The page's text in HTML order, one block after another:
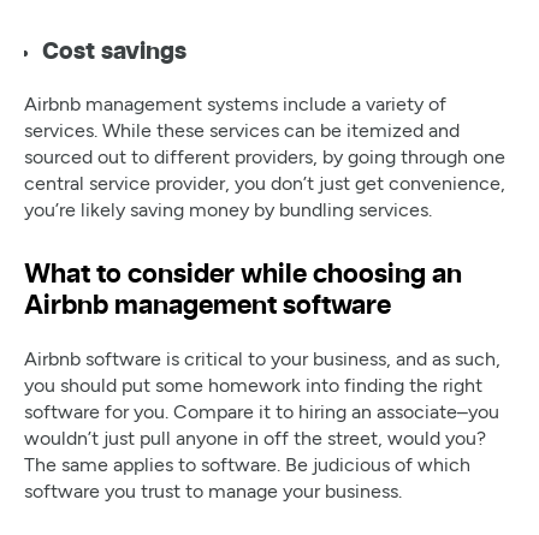
Cost savings
Airbnb management systems include a variety of
services. While these services can be itemized and
sourced out to different providers, by going through one
central service provider, you don’t just get convenience,
you’re likely saving money by bundling services.
What to consider while choosing an
Airbnb management software
Airbnb software is critical to your business, and as such,
you should put some homework into finding the right
software for you. Compare it to hiring an associate–you
wouldn’t just pull anyone in off the street, would you?
The same applies to software. Be judicious of which
software you trust to manage your business.